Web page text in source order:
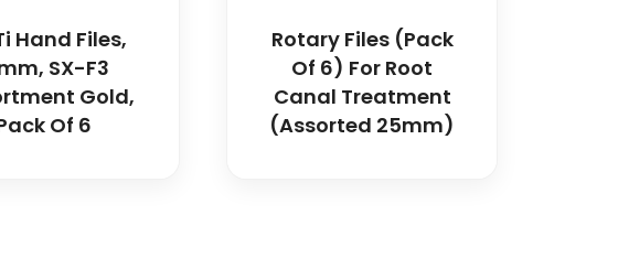
Hand Files,
SX-F3
Gold,
Of 6
Rotary Files (Pack
Of 6) For Root
Canal Treatment
(Assorted 25mm)